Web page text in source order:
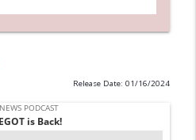
Release Date: 01/16/2024